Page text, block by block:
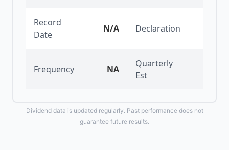
Record
Date
N/A Declaration
Frequency NA
Quarterly
Est
Dividend data is updated regularly. Past performance does not
guarantee future results.